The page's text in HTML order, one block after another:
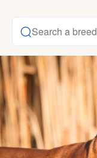
Search a breed